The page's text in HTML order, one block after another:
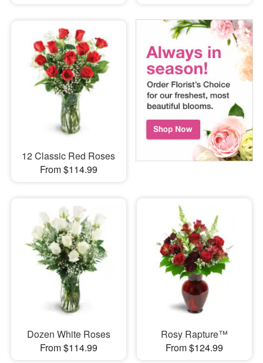
12 Classic Red Roses
From $114.99
Dozen White Roses
From $114.99
Rosy Rapture™
From $124.99